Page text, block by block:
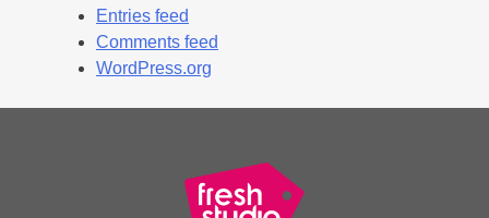
Entries feed
Comments feed
WordPress.org